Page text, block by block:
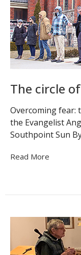
The circle
Overcoming fear:
the Evangelist
Southpoint Sun
Read More